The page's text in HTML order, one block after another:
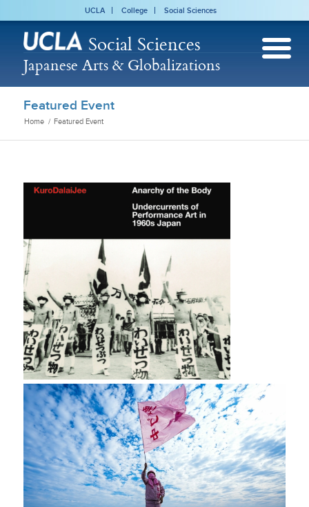
UCLA College Social Sciences
Social Sciences
Japanese Arts & Globalizations
Featured Event
Home / Featured Event